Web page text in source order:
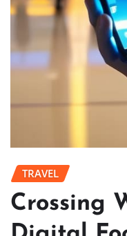
TRAVEL
Crossing